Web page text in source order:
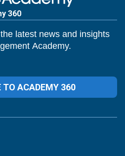
360
latest news and insights
Academy.
TO ACADEMY 360